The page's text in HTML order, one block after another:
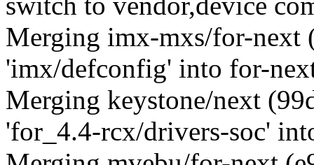
Merging imx-mxs/for-next
'imx/defconfig' into for-
Merging keystone/next
'for_4.4-rcx/drivers-soc'